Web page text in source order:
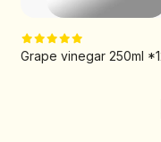
Grape vinegar 250ml